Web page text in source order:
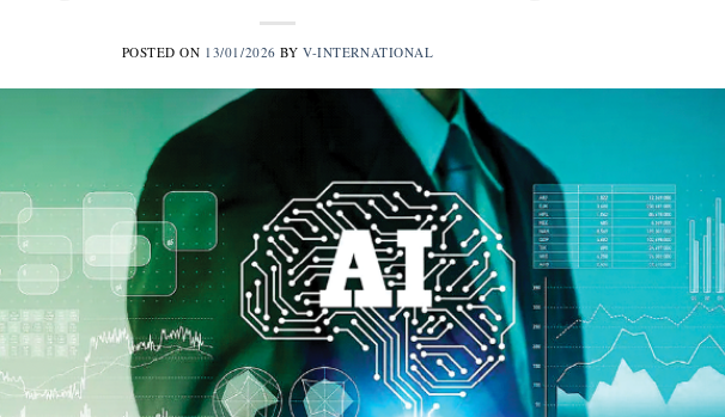
POSTED ON 13/01/2026 BYV-INTERNATIONAL